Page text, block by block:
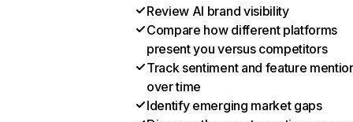
Review AI brand visibility
Compare how different platforms
present you versus competitors
Track sentiment and feature
over time
Identify emerging market gaps